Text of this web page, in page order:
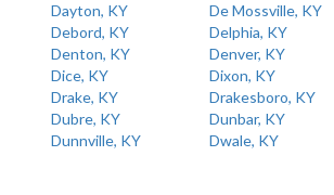
Dayton, KY
De Mossville, KY
Debord, KY
Delphia, KY
Denton, KY
Denver, KY
Dice, KY
Dixon, KY
Drake, KY
Drakesboro, KY
Dubre, KY
Dunbar, KY
Dunnville, KY
Dwale, KY